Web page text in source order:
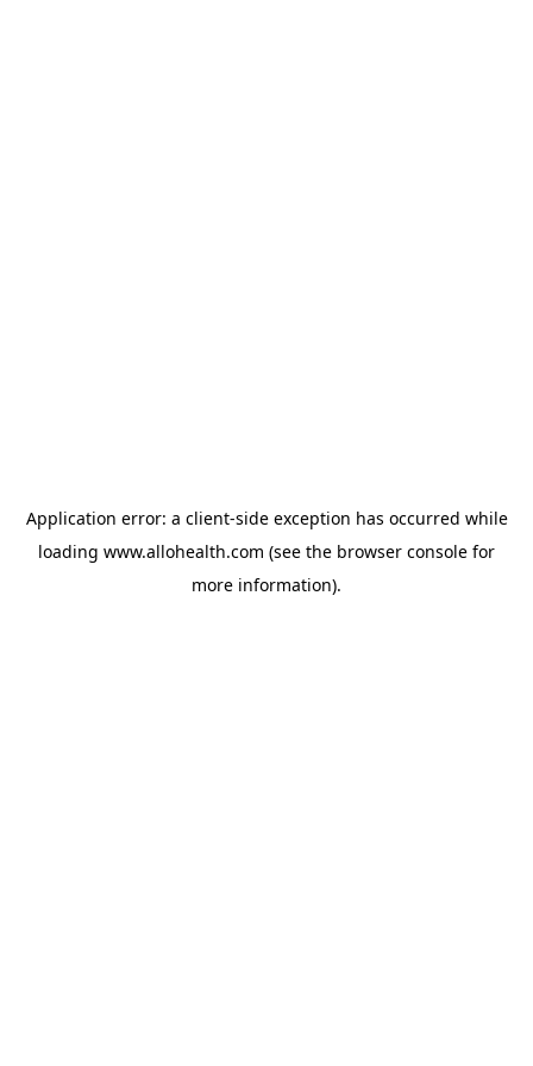
Application error: a client-side exception has occurred while
loading www.allohealth.com (see the browser console for
more information).